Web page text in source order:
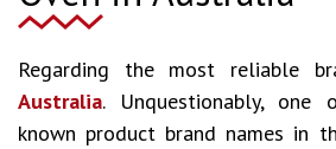
Regarding the most reliable
Australia. Unquestionably,
known product brand names in